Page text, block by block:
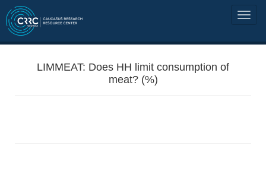
LIMMEAT: Does HH limit consumption of
meat? (%)